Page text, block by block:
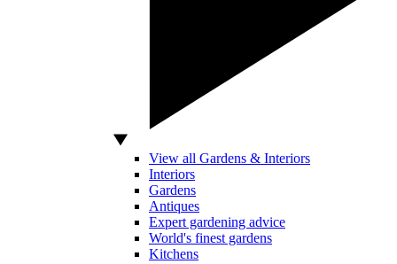
View all Gardens & Interiors
Interiors
Gardens
Antiques
Expert gardening advice
World's finest gardens
Kitchens